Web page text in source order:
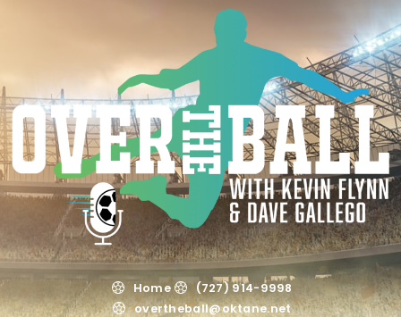
Home
(727) 914-9998
overtheball@oktane.net